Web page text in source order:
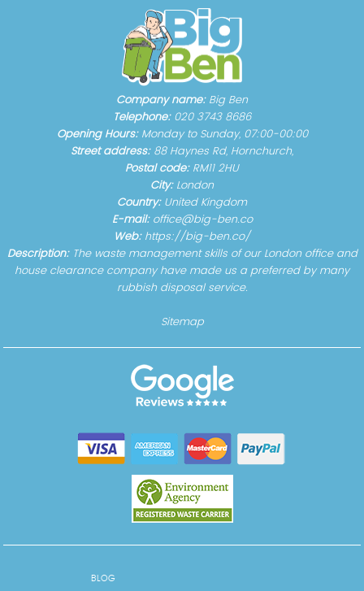
Company name: Big Ben
Telephone: 020 3743 8686
Opening Hours: Monday to Sunday, 07:00-00:00
Street address: 88 Haynes Rd, Hornchurch,
Postal code: RM11 2HU
City: London
Country: United Kingdom
E-mail: office@big-ben.co
Web: https://big-ben.co/
Description: The waste management skills of our London office and
house clearance company have made us a preferred by many
rubbish disposal service.
Sitemap
BLOG